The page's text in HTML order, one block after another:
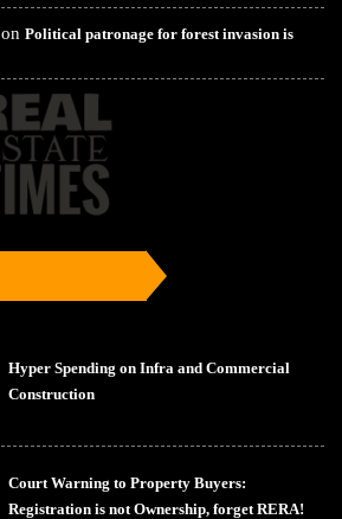
on Political patronage for forest invasion is
Hyper Spending on Infra and Commercial
Construction
Court Warning to Property Buyers:
Registration is not Ownership, forget RERA!